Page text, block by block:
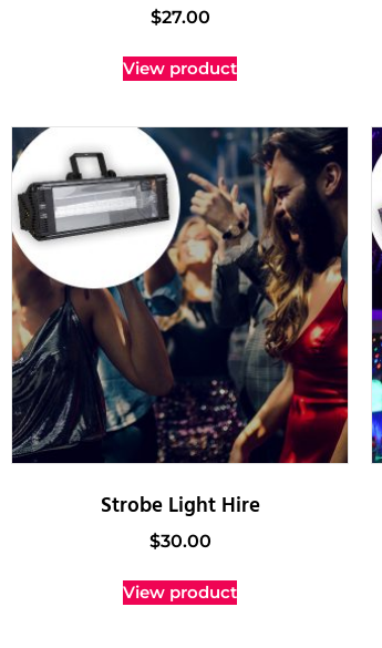
$27.00
View product
Strobe Light Hire
$30.00
View product